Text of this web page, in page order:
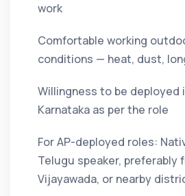
work
Comfortable working
conditions — heat, dust,
Willingness to be deployed
Karnataka as per the role
For AP-deployed roles:
Telugu speaker, preferably
Vijayawada, or nearby